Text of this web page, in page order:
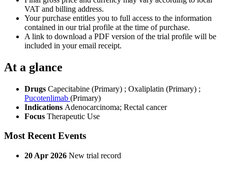
VAT and billing address.
Your purchase entitles you to full access to the information
contained in our trial profile at the time of purchase.
A link to download a PDF version of the trial profile will be
included in your email receipt.
At a glance
Drugs Capecitabine (Primary) ; Oxaliplatin (Primary) ;
Pucotenlimab (Primary)
Indications Adenocarcinoma; Rectal cancer
Focus Therapeutic Use
Most Recent Events
20 Apr 2026 New trial record